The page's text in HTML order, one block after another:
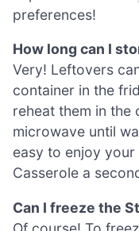
preferences!
How long can I
Very! Leftovers
container in the
reheat them in the
microwave until
easy to enjoy
Casserole a
Can I freeze the